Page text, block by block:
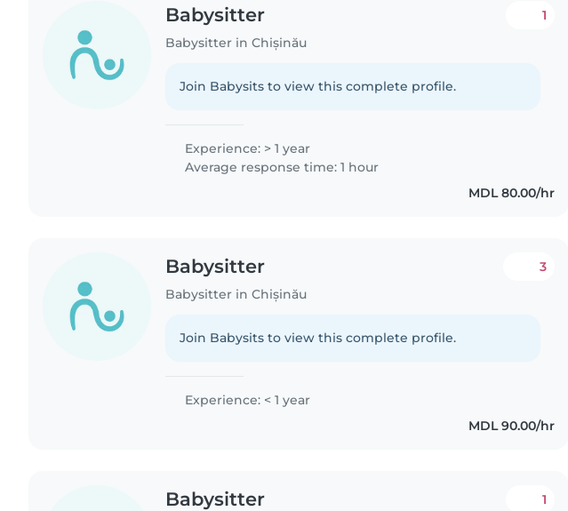
Babysitter
Babysitter in Chișinău
1
Join Babysits to view this complete profile.
Experience: > 1 year
Average response time: 1 hour
MDL 80.00/hr
Babysitter
Babysitter in Chișinău
3
Join Babysits to view this complete profile.
Experience: < 1 year
MDL 90.00/hr
Babysitter 1